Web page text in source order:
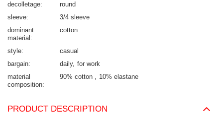
decolletage
round
sleeve
3/4 sleeve
dominant
material
cotton
style
casual
bargain
daily for work
material
composition
90% cotton 10% elastane
PRODUCT DESCRIPTION